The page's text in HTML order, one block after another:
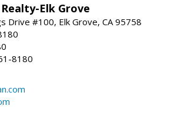
Elk Grove
Drive #100, Elk Grove, CA 95758
8180